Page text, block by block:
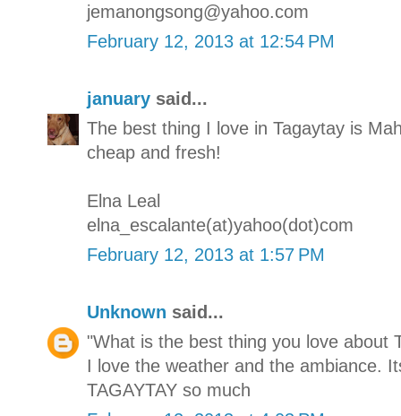
jemanongsong@yahoo.com
February 12, 2013 at 12:54 PM
january said...
The best thing I love in Tagaytay is
cheap and fresh!
Elna Leal
elna_escalante(at)yahoo(dot)com
February 12, 2013 at 1:57 PM
Unknown said...
"What is the best thing you love about
I love the weather and the ambiance.
TAGAYTAY so much